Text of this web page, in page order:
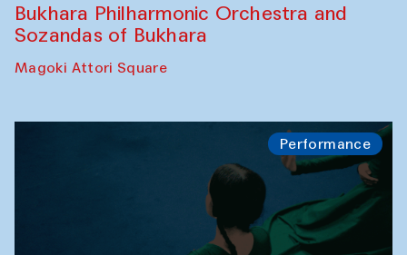
Bukhara Philharmonic Orchestra and
Sozandas of Bukhara
Magoki Attori Square
Performance